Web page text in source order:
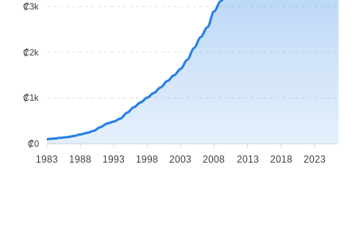
₡3k
₡2k
₡1k
₡0
1983 1988 1993 1998 2003 2008 2013 2018 2023